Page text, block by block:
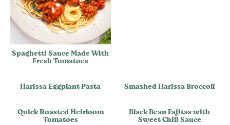
Spaghetti Sauce Made With
Fresh Tomatoes
Harissa Eggplant Pasta Smashed Harissa Broccoli
Quick Roasted Heirloom
Tomatoes
Black Bean Fajitas with
Sweet Chili Sauce